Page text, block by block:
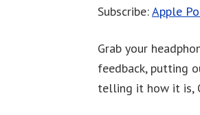
Subscribe:Apple
Grab your
feedback, putting
telling it how it is,